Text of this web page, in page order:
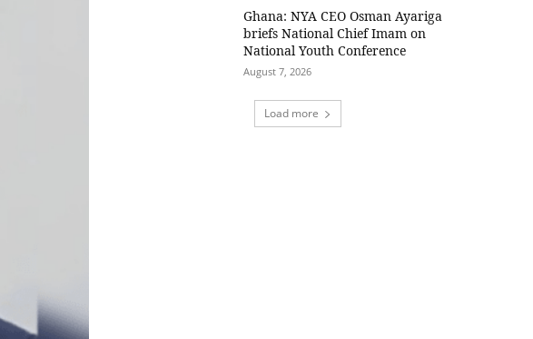
Ghana: NYA CEO Osman Ayariga
briefs National Chief Imam on
National Youth Conference
August 7, 2026
Load more